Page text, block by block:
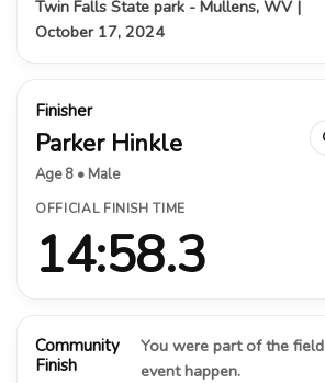
Twin Falls State park - Mullens, WV |
October 17, 2024
Finisher
Parker Hinkle
Age 8 • Male
OFFICIAL FINISH TIME
14:58.3
Community
Finish
You were part of the
event happen.